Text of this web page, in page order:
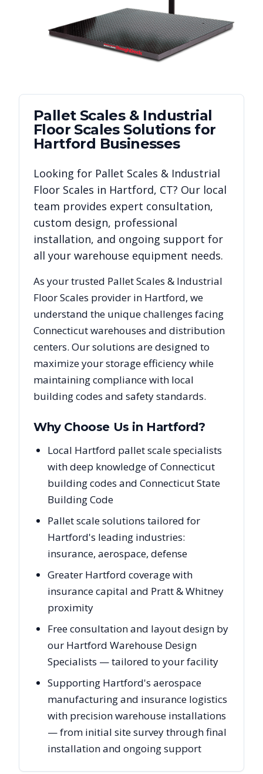
Pallet Scales & Industrial
Floor ScalesSolutions for
Hartford Businesses
Looking for Pallet Scales & Industrial
Floor Scales in Hartford, CT? Our local
team provides expert consultation,
custom design, professional
installation, and ongoing support for
all your warehouse equipment needs.
As your trusted Pallet Scales & Industrial
Floor Scales provider in Hartford, we
understand the unique challenges facing
Connecticutwarehouses and distribution
centers. Our solutions are designed to
maximize your storage efficiency while
maintaining compliance with local
building codes and safety standards.
Why Choose Us in Hartford?
Local Hartford pallet scale specialists
with deep knowledge of Connecticut
building codes and Connecticut State
Building Code
Pallet scale solutions tailored for
Hartford's leading industries:
insurance, aerospace, defense
Greater Hartford coverage with
insurance capital and Pratt & Whitney
proximity
Free consultation and layout design by
our Hartford Warehouse Design
Specialists — tailored to your facility
Supporting Hartford's aerospace
manufacturing and insurance logistics
with precision warehouse installations
— from initial site survey through final
installation and ongoing support